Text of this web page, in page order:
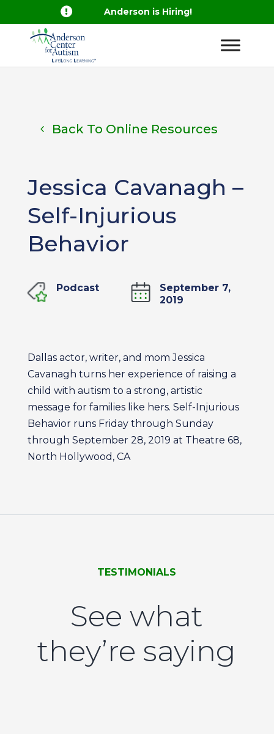
 Anderson is Hiring!
Back To Online Resources
Jessica Cavanagh –
Self-Injurious
Behavior
Podcast
September 7,
2019
Dallas actor, writer, and mom Jessica
Cavanagh turns her experience of raising a
child with autism to a strong, artistic
message for families like hers. Self-Injurious
Behavior runs Friday through Sunday
through September 28, 2019 at Theatre 68,
North Hollywood, CA
TESTIMONIALS
See what
they’re saying